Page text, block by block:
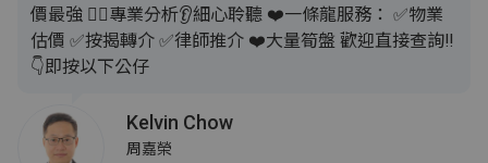
價最強 💁‍♂️專業分析👂細心聆聽 ❤️一條龍服務： ✅️物業
估價 ✅️按揭轉介 ✅️律師推介 ❤️大量筍盤 歡迎直接查詢‼️
👇即按以下公仔
Kelvin Chow
周嘉榮